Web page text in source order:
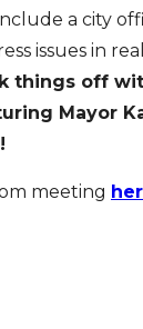
a city
issues in
things off
Mayor
meeting